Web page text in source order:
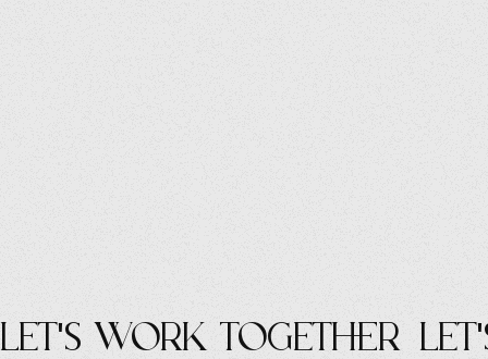
let's work Together